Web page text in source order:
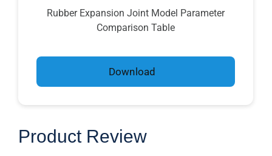
Rubber Expansion Joint Model Parameter
Comparison Table
Download
Product Review